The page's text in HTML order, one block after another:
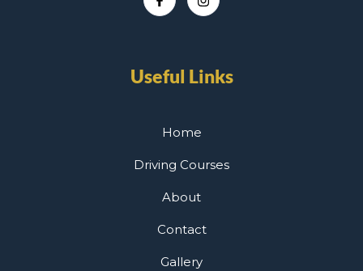
Useful Links
Home
Driving Courses
About
Contact
Gallery